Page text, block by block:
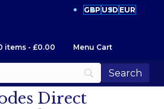
GBP USD EUR
items £0.00 Menu Cart
Direct